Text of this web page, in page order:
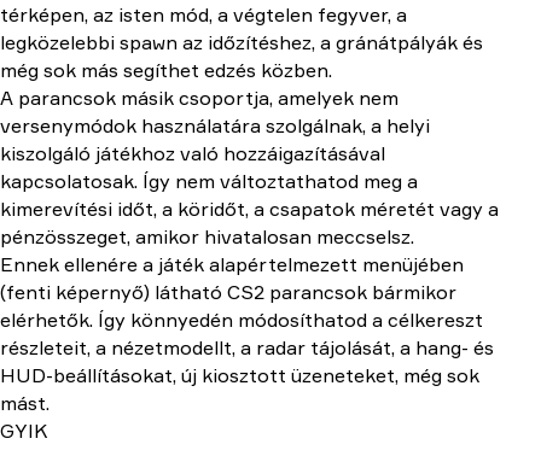
térképen, az isten mód, a végtelen fegyver, a
legközelebbi spawn az időzítéshez, a gránátpályák és
még sok más segíthet edzés közben.
A parancsok másik csoportja, amelyek nem
versenymódok használatára szolgálnak, a helyi
kiszolgáló játékhoz való hozzáigazításával
kapcsolatosak. Így nem változtathatod meg a
kimerevítési időt, a köridőt, a csapatok méretét vagy a
pénzösszeget, amikor hivatalosan meccselsz.
Ennek ellenére a játék alapértelmezett menüjében
(fenti képernyő) látható CS2 parancsok bármikor
elérhetők. Így könnyedén módosíthatod a célkereszt
részleteit, a nézetmodellt, a radar tájolását, a hang- és
HUD-beállításokat, új kiosztott üzeneteket, még sok
mást.
GYIK